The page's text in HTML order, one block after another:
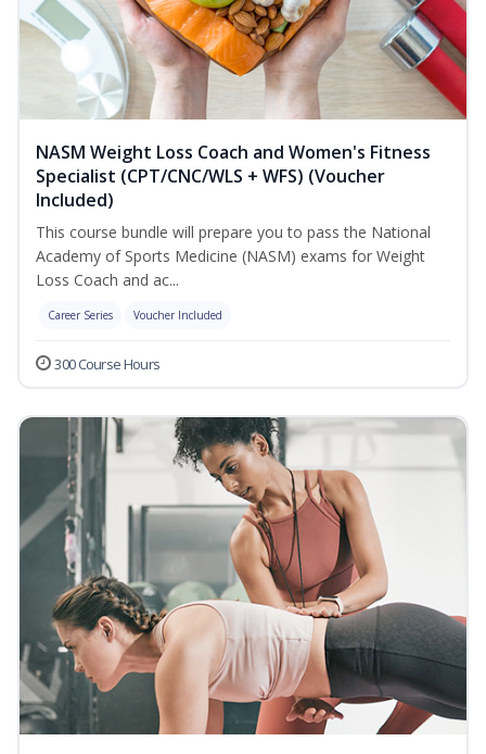
NASM Weight Loss Coach and Women's Fitness
Specialist (CPT/CNC/WLS + WFS) (Voucher
Included)
This course bundle will prepare you to pass the National
Academy of Sports Medicine (NASM) exams for Weight
Loss Coach and ac...
Career Series Voucher Included
300 Course Hours